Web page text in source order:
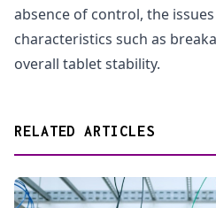
absence of control, the
characteristics such as
overall tablet stability.
RELATED ARTICLES